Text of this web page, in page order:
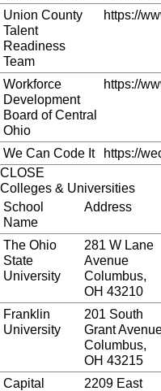
Union County
Talent
Readiness
Team
https://
Workforce
Development
Board of Central
Ohio
https://
We Can Code It
https://
CLOSE
Colleges & Universities
School
Name
Address
The Ohio
State
University
281 W Lane
Avenue
Columbus,
OH 43210
Franklin
University
201 South
Grant
Columbus,
OH 43215
Capital
2209 East